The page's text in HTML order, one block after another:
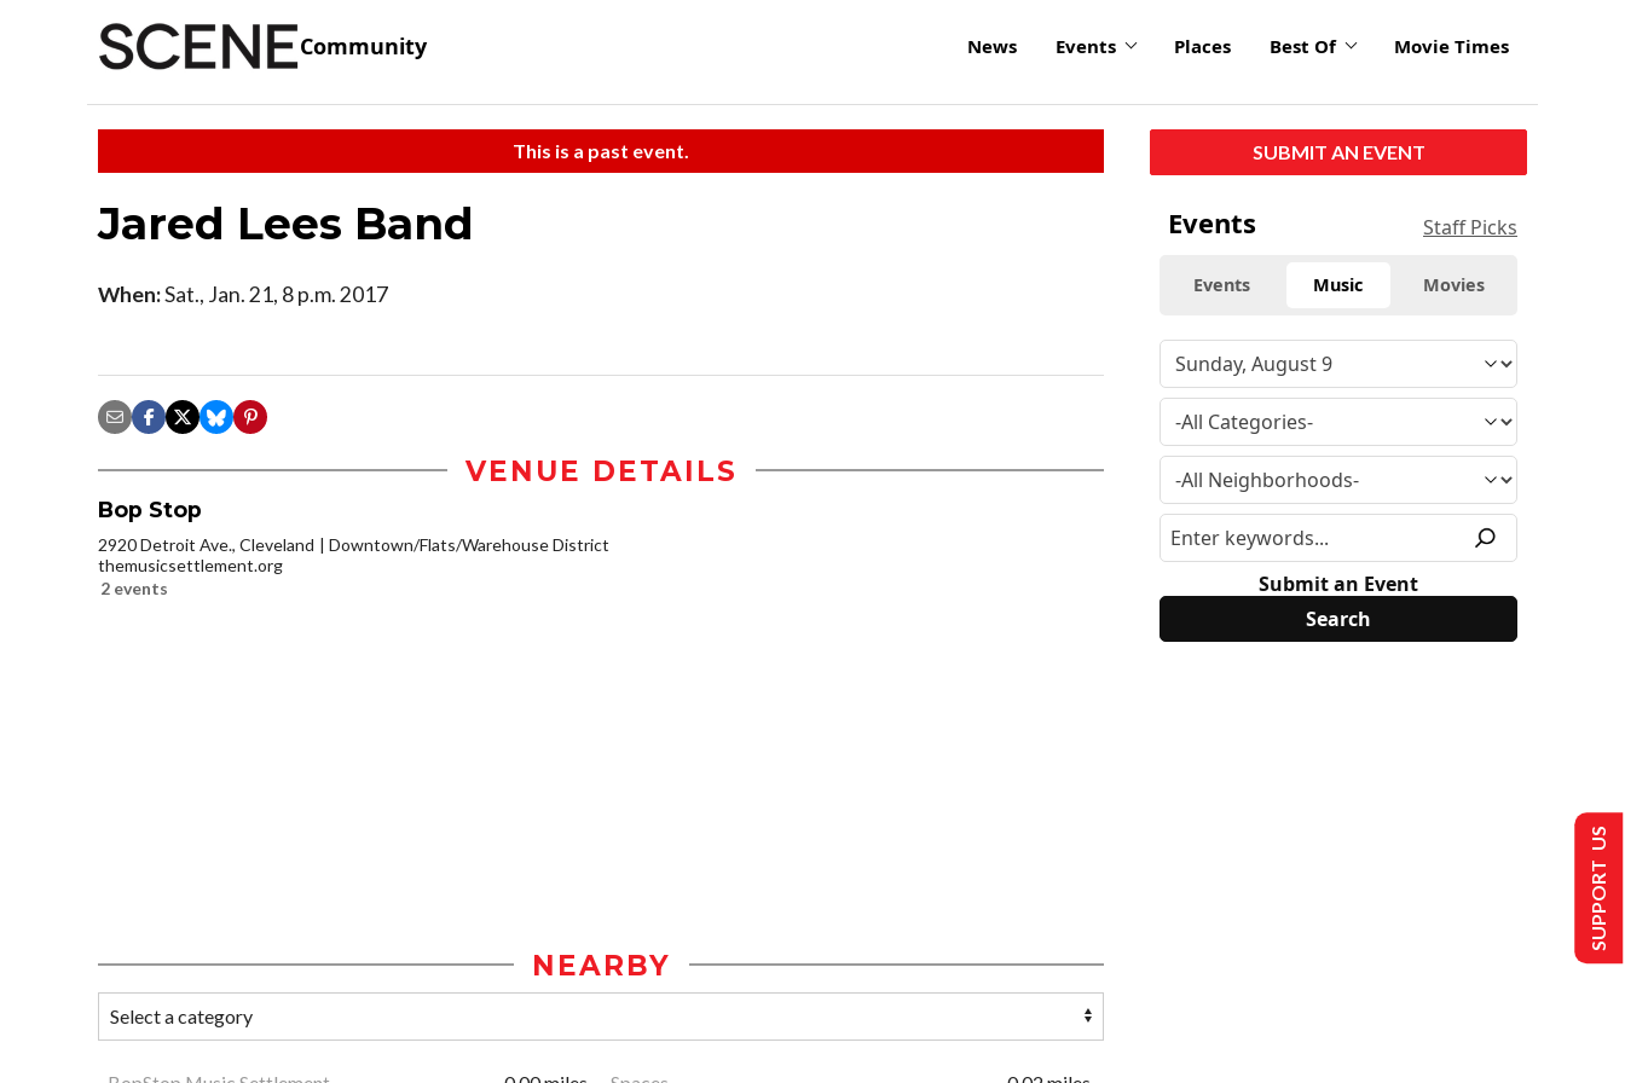
Community News Events Places Best Of Movie Times
This is a past event.
Jared Lees Band
When:Sat., Jan. 21, 8 p.m. 2017
VENUE DETAILS
Bop Stop
2920 Detroit Ave., Cleveland
Downtown/Flats/Warehouse District
themusicsettlement.org
2 events
NEARBY
SUBMIT AN EVENT
Events Staff Picks
Events Music Movies
Submit an Event
SUPPORT US